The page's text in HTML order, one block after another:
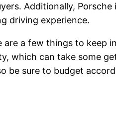
Additionally,
driving experience.
a few things to keep
can take some
be sure to budget